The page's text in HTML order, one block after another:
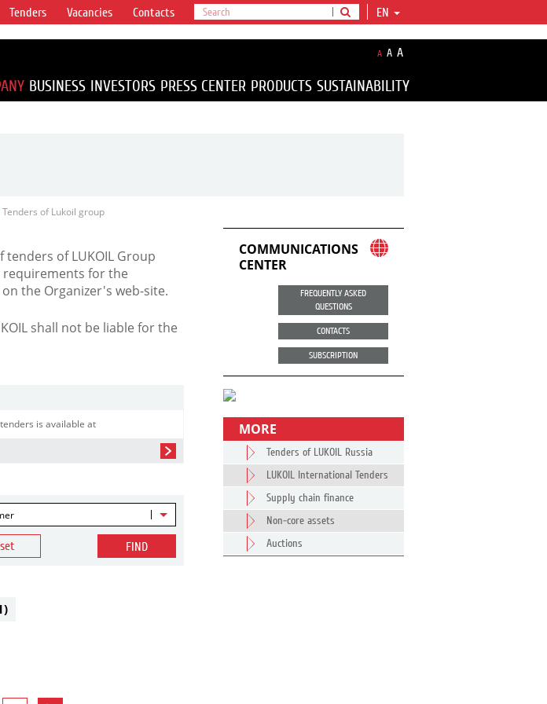
EN
Tenders Vacancies Contacts
A A A
BUSINESS INVESTORS PRESS CENTER PRODUCTS SUSTAINABILITY
Tenders of Lukoil group
of LUKOIL Group
requirements for the
the Organizer's web-site.
shall not be liable for the
is available at
FIND
COMMUNICATIONS
CENTER
FREQUENTLY ASKED
QUESTIONS
CONTACTS
SUBSCRIPTION
MORE
Tenders of LUKOIL Russia
LUKOIL International Tenders
Supply chain finance
Non-core assets
Auctions